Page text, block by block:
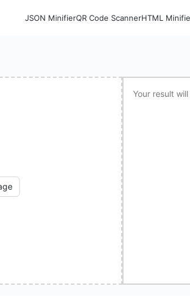
JSON MinifierQR Code ScannerHTML
Your result